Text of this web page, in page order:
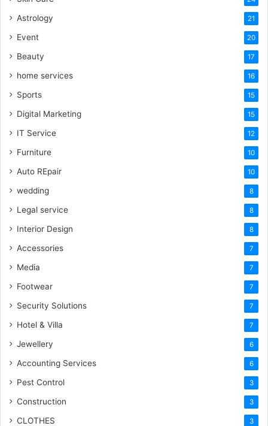
Astrology 21
Event 20
Beauty 17
home services 16
Sports 15
Digital Marketing 15
IT Service 12
Furniture 10
Auto REpair 10
wedding 8
Legal service 8
Interior Design 8
Accessories 7
Media 7
Footwear 7
Security Solutions 7
Hotel & Villa 7
Jewellery 6
Accounting Services 6
Pest Control 3
Construction 3
CLOTHES 3